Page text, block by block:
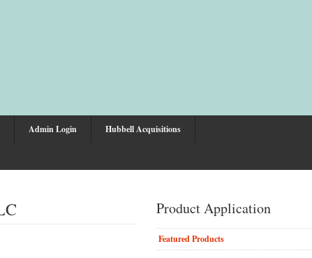
Admin Login Hubbell Acquisitions
Product Application
Featured Products